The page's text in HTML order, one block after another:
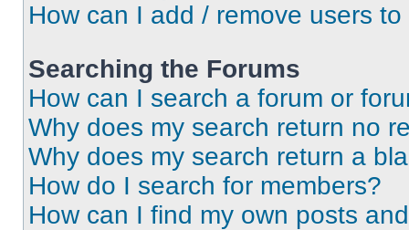
How can I add / remove users
Searching the Forums
How can I search a forum or
Why does my search return no
Why does my search return a
How do I search for members?
How can I find my own posts